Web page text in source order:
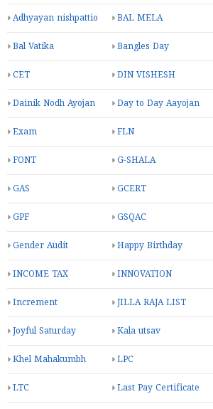
Adhyayan nishpattio BAL MELA
Bal Vatika Bangles Day
CET DIN VISHESH
Dainik Nodh Ayojan Day to Day Aayojan
Exam FLN
FONT G-SHALA
GAS GCERT
GPF GSQAC
Gender Audit Happy Birthday
INCOME TAX INNOVATION
Increment JILLA RAJA LIST
Joyful Saturday Kala utsav
Khel Mahakumbh LPC
LTC Last Pay Certificate